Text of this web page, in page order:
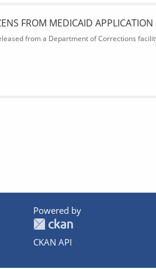
FROM MEDICAID APPLICATION
from a Department of Corrections
Powered by
CKAN API